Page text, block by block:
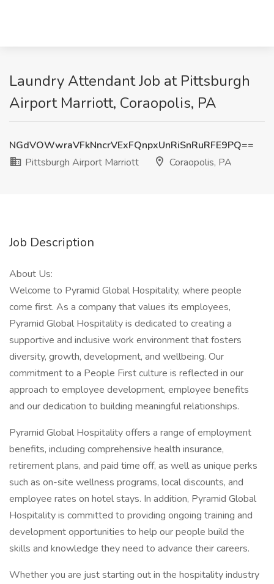
Laundry Attendant Job at Pittsburgh
Airport Marriott, Coraopolis, PA
NGdVOWwraVFkNncrVExFQnpxUnRiSnRuRFE9PQ==
Pittsburgh Airport Marriott
Coraopolis, PA
Job Description
About Us:
Welcome to Pyramid Global Hospitality, where people
come first. As a company that values its employees,
Pyramid Global Hospitality is dedicated to creating a
supportive and inclusive work environment that fosters
diversity, growth, development, and wellbeing. Our
commitment to a People First culture is reflected in our
approach to employee development, employee benefits
and our dedication to building meaningful relationships.
Pyramid Global Hospitality offers a range of employment
benefits, including comprehensive health insurance,
retirement plans, and paid time off, as well as unique perks
such as on-site wellness programs, local discounts, and
employee rates on hotel stays. In addition, Pyramid Global
Hospitality is committed to providing ongoing training and
development opportunities to help our people build the
skills and knowledge they need to advance their careers.
Whether you are just starting out in the hospitality industry